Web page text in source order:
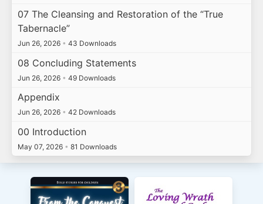
07 The Cleansing and Restoration of the “True
Tabernacle”
Jun 26, 2026 • 43 Downloads
08 Concluding Statements
Jun 26, 2026 • 49 Downloads
Appendix
Jun 26, 2026 • 42 Downloads
00 Introduction
May 07, 2026 • 81 Downloads